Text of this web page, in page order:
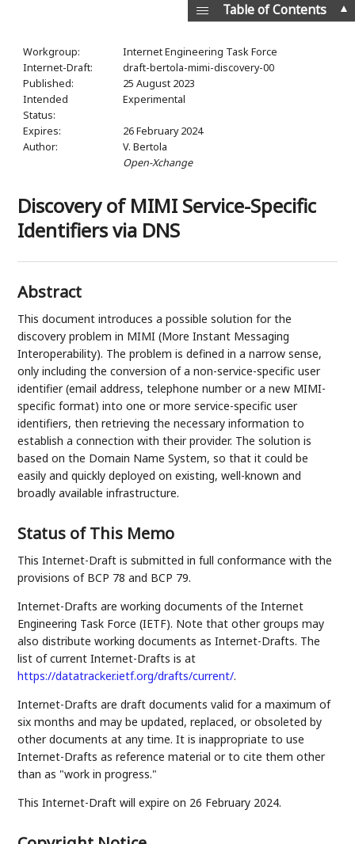
Workgroup:
Internet Engineering Task Force
Internet-Draft:
draft-bertola-mimi-discovery-00
Published:
25 August 2023
Intended
Status:
Experimental
Expires:
26 February 2024
Author:
V. Bertola
Open-Xchange
Discovery of MIMI Service-Specific
Identifiers via DNS
Abstract
This document introduces a possible solution for the
discovery problem in MIMI (More Instant Messaging
Interoperability). The problem is defined in a narrow sense,
only including the conversion of a non-service-specific user
identifier (email address, telephone number or a new MIMI-
specific format) into one or more service-specific user
identifiers, then retrieving the necessary information to
establish a connection with their provider. The solution is
based on the Domain Name System, so that it could be
easily and quickly deployed on existing, well-known and
broadly available infrastructure.
Status of This Memo
This Internet-Draft is submitted in full conformance with the
provisions of BCP 78 and BCP 79.
Internet-Drafts are working documents of the Internet
Engineering Task Force (IETF). Note that other groups may
also distribute working documents as Internet-Drafts. The
list of current Internet-Drafts is at
https://datatracker.ietf.org/drafts/current/.
Internet-Drafts are draft documents valid for a maximum of
six months and may be updated, replaced, or obsoleted by
other documents at any time. It is inappropriate to use
Internet-Drafts as reference material or to cite them other
than as "work in progress."
This Internet-Draft will expire on 26 February 2024.
▲
Table of Contents